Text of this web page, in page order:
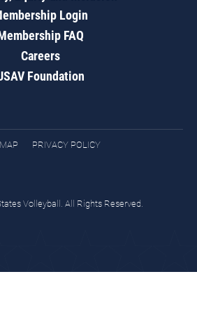
Login
FAQ
Careers
Foundation
PRIVACY POLICY
Volleyball. All Rights Reserved.